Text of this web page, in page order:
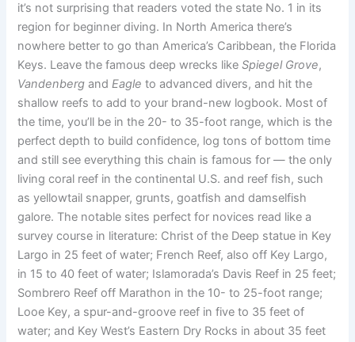
it’s not surprising that readers voted the state No. 1 in its
region for beginner diving. In North America there’s
nowhere better to go than America’s Caribbean, the Florida
Keys. Leave the famous deep wrecks likeSpiegel Grove,
Vandenberg and Eagle to advanced divers, and hit the
shallow reefs to add to your brand-new logbook. Most of
the time, you’ll be in the 20- to 35-foot range, which is the
perfect depth to build confidence, log tons of bottom time
and still see everything this chain is famous for — the only
living coral reef in the continental U.S. and reef fish, such
as yellowtail snapper, grunts, goatfish and damselfish
galore. The notable sites perfect for novices read like a
survey course in literature: Christ of the Deep statue in Key
Largo in 25 feet of water; French Reef, also off Key Largo,
in 15 to 40 feet of water; Islamorada’s Davis Reef in 25 feet;
Sombrero Reef off Marathon in the 10- to 25-foot range;
Looe Key, a spur-and-groove reef in five to 35 feet of
water; and Key West’s Eastern Dry Rocks in about 35 feet